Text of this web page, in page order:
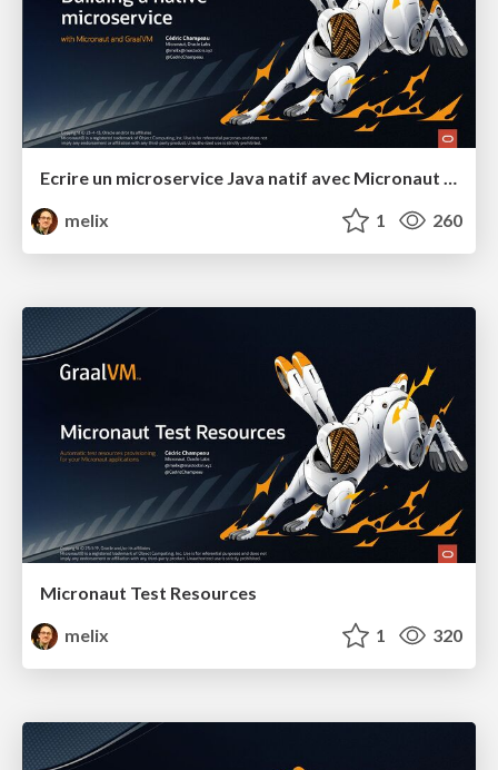
Ecrire un microservice Java natif avec Micronaut et GraalVM
melix
1 260
Micronaut Test Resources
melix
1 320